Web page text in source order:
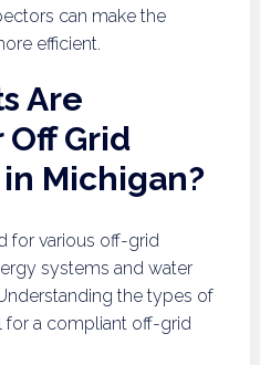
can make the
efficient.
Are
Grid
Michigan?
for various off-grid
systems and water
the types of
for a compliant off-grid